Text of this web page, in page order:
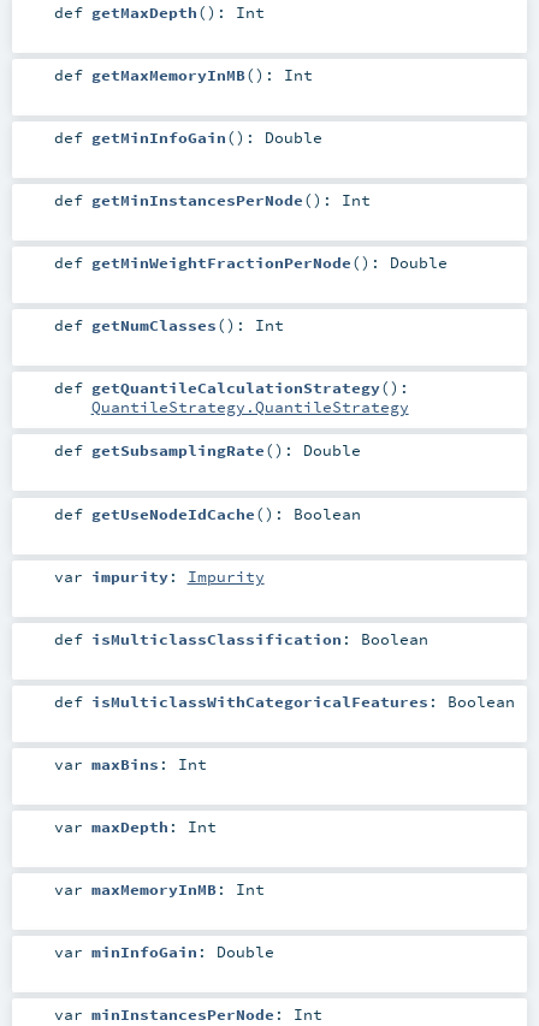
def getMaxDepth() : Int
def getMaxMemoryInMB() : Int
def getMinInfoGain() : Double
def getMinInstancesPerNode() : Int
def getMinWeightFractionPerNode() : Double
def getNumClasses() : Int
def getQuantileCalculationStrategy() :
QuantileStrategy.QuantileStrategy
def getSubsamplingRate() : Double
def getUseNodeIdCache() : Boolean
var impurity: Impurity
def isMulticlassClassification : Boolean
def isMulticlassWithCategoricalFeatures : Boolean
var maxBins : Int
var maxDepth : Int
var maxMemoryInMB: Int
var minInfoGain : Double
var minInstancesPerNode : Int